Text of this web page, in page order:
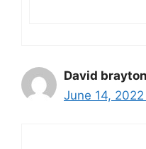
David brayton
June 14,